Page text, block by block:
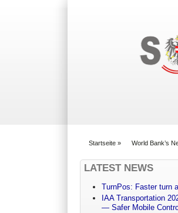
Startseite » World Bank’s
LATEST NEWS
TurnPos: Faster turn
IAA Transportation
— Safer Mobile